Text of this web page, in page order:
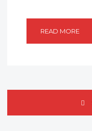
READ MORE